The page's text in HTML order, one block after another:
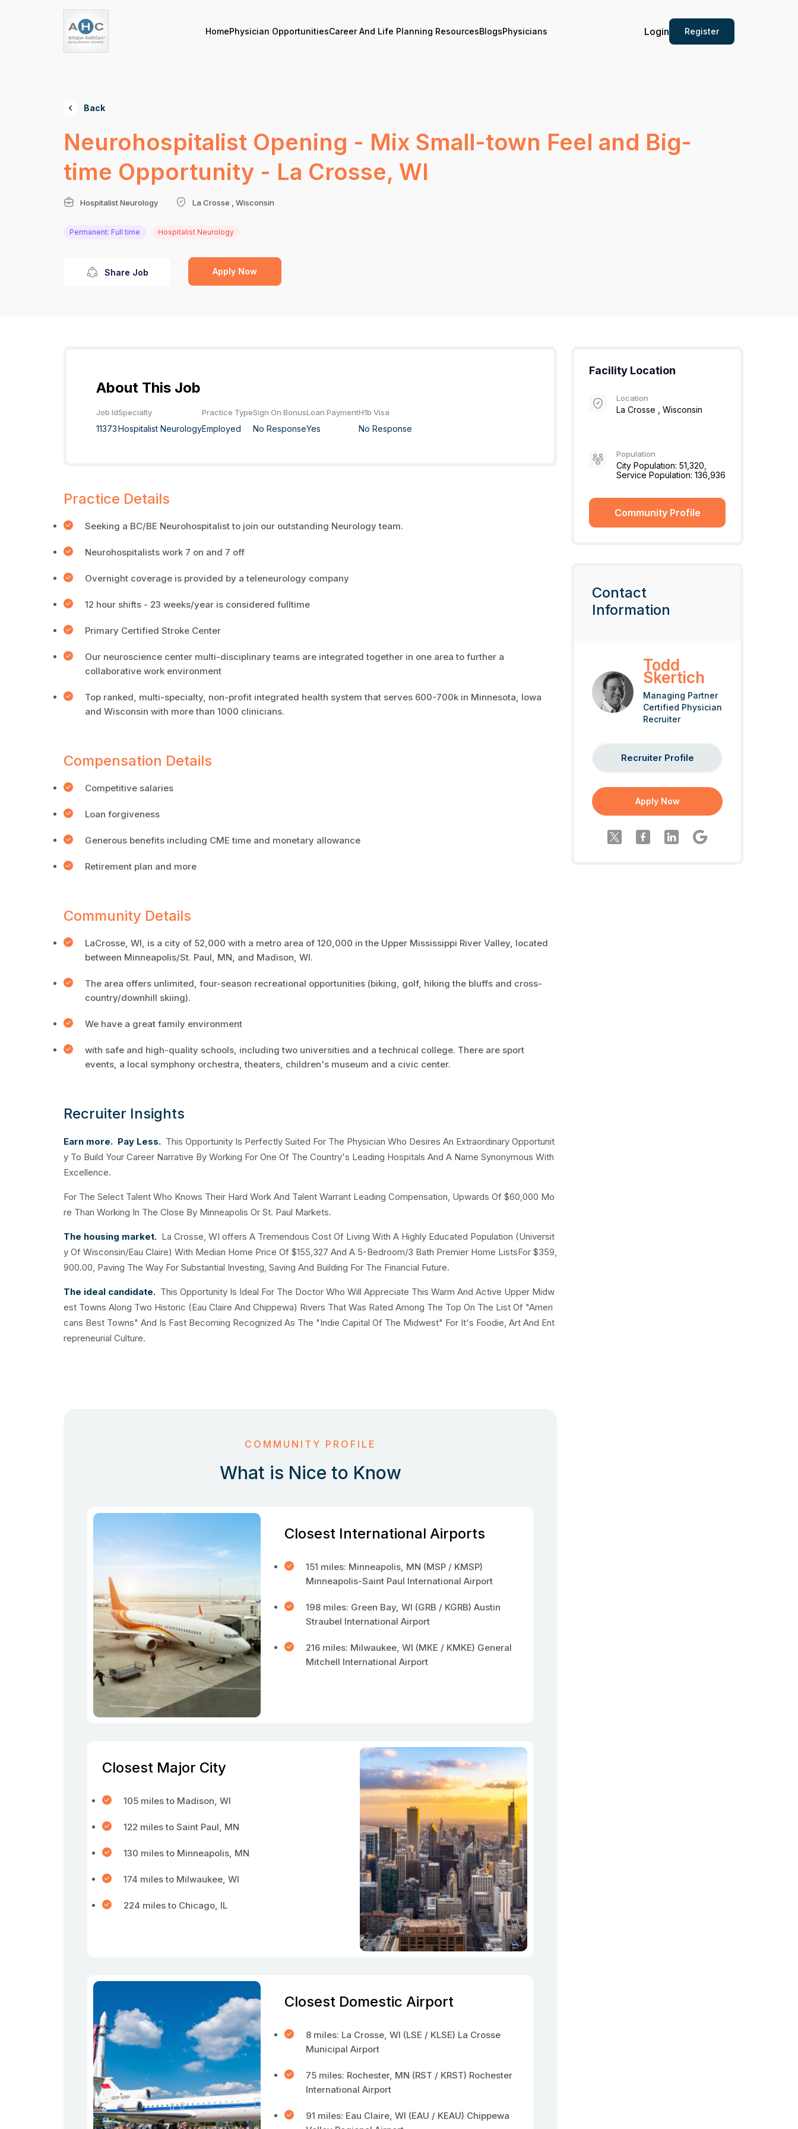
Login Register
HomePhysician OpportunitiesCareer And Life Planning ResourcesBlogsPhysicians
Back
Neurohospitalist Opening - Mix Small-town Feel and Big-
time Opportunity - La Crosse, WI
Hospitalist Neurology La Crosse , Wisconsin
Permanent: Full time Hospitalist Neurology
Share Job Apply Now
About This Job
Job Id
11373
Specialty
Hospitalist Neurology
Practice Type
Employed
Sign On Bonus
No Response
Loan Payment
Yes
H1b Visa
No Response
Practice Details
Seeking a BC/BE Neurohospitalist to join our outstanding Neurology team.
Neurohospitalists work 7 on and 7 off
Overnight coverage is provided by a teleneurology company
12 hour shifts - 23 weeks/year is considered fulltime
Primary Certified Stroke Center
Our neuroscience center multi-disciplinary teams are integrated together in one area to further a
collaborative work environment
Top ranked, multi-specialty, non-profit integrated health system that serves 600-700k in Minnesota, Iowa
and Wisconsin with more than 1000 clinicians.
Compensation Details
Competitive salaries
Loan forgiveness
Generous benefits including CME time and monetary allowance
Retirement plan and more
Community Details
LaCrosse, WI, is a city of 52,000 with a metro area of 120,000 in the Upper Mississippi River Valley, located
between Minneapolis/St. Paul, MN, and Madison, WI.
The area offers unlimited, four-season recreational opportunities (biking, golf, hiking the bluffs and cross-
country/downhill skiing).
We have a great family environment
with safe and high-quality schools, including two universities and a technical college. There are sport
events, a local symphony orchestra, theaters, children's museum and a civic center.
Recruiter Insights
Earn more. Pay Less. This Opportunity Is Perfectly Suited For The Physician Who Desires An Extraordinary Opportunit
y To Build Your Career Narrative By Working For One Of The Country's Leading Hospitals And A Name Synonymous With
Excellence.
For The Select Talent Who Knows Their Hard Work And Talent Warrant Leading Compensation, Upwards Of $60,000 Mo
re Than Working In The Close By Minneapolis Or St. Paul Markets.
The housing market. La Crosse, WI offers A Tremendous Cost Of Living With A Highly Educated Population (Universit
y Of Wisconsin/Eau Claire) With Median Home Price Of $155,327 And A 5-Bedroom/3 Bath Premier Home ListsFor $359,
900.00, Paving The Way For Substantial Investing, Saving And Building For The Financial Future.
The ideal candidate. This Opportunity Is Ideal For The Doctor Who Will Appreciate This Warm And Active Upper Midw
est Towns Along Two Historic (Eau Claire And Chippewa) Rivers That Was Rated Among The Top On The List Of "Ameri
cans Best Towns" And Is Fast Becoming Recognized As The "Indie Capital Of The Midwest" For It's Foodie, Art And Ent
repreneurial Culture.
COMMUNITY PROFILE
What is Nice to Know
Closest International Airports
151 miles: Minneapolis, MN (MSP / KMSP)
Minneapolis-Saint Paul International Airport
198 miles: Green Bay, WI (GRB / KGRB) Austin
Straubel International Airport
216 miles: Milwaukee, WI (MKE / KMKE) General
Mitchell International Airport
Closest Major City
105 miles to Madison, WI
122 miles to Saint Paul, MN
130 miles to Minneapolis, MN
174 miles to Milwaukee, WI
224 miles to Chicago, IL
Closest Domestic Airport
8 miles: La Crosse, WI (LSE / KLSE) La Crosse
Municipal Airport
75 miles: Rochester, MN (RST / KRST) Rochester
International Airport
91 miles: Eau Claire, WI (EAU / KEAU) Chippewa
Facility Location
Location
La Crosse , Wisconsin
Population
City Population: 51,320,
Service Population: 136,936
Community Profile
Contact
Information
Todd
Skertich
Managing Partner
Certified Physician
Recruiter
Recruiter Profile
Apply Now